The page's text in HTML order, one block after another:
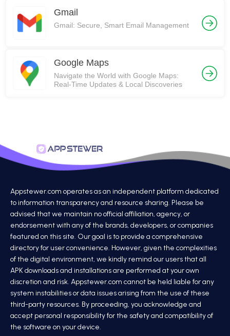
Gmail
Gmail: Secure, Smart Email Management
Google Maps
Navigate the World with Google Maps:
Real-Time Updates & Local Discoveries
Appstewer.com operates as an independent platform dedicated
to information transparency and resource sharing. Please be
advised that we maintain no official affiliation, agency, or
endorsement with any of the brands, developers, or companies
featured on this site. Our goal is to provide a comprehensive
directory for user convenience. However, given the complexities
of the digital environment, we kindly remind our users that all
APK downloads and installations are performed at your own
discretion and risk. Appstewer.com cannot be held liable for any
system instabilities or data issues arising from the use of these
third-party resources. By proceeding, you acknowledge and
accept personal responsibility for the safety and compatibility of
the software on your device.